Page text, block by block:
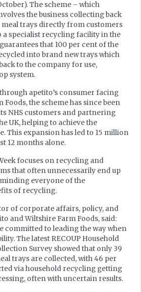
The scheme – which
the business collecting back
meal trays directly from customers
a specialist recycling facility in the
that 100 per cent of the
into brand new trays which
to the company for use,
system.
apetito’s consumer facing
the scheme has since been
NHS customers and partnering
UK, helping to achieve the
This expansion has led to 15 million
12 months alone.
focuses on recycling and
that often unnecessarily end up
everyone of the
of recycling.
of corporate affairs, policy, and
and Wiltshire Farm Foods, said:
committed to leading the way when
The latest RECOUP Household
Survey showed that only 39
trays are collected, with 46 per
via household recycling getting
often with uncertain results.